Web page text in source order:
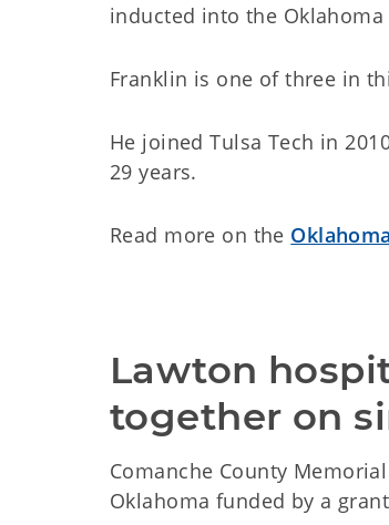
inducted into the
Franklin is one of three in
He joined Tulsa Tech in
29 years.
Read more on the
Lawton
together on
Comanche County
Oklahoma funded by a